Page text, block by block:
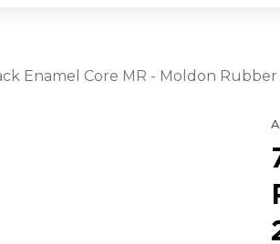
Enamel Core MR - Moldon Rubber